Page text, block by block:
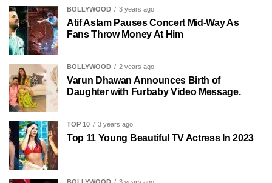
BOLLYWOOD 3 years ago
Atif Aslam Pauses Concert Mid-Way As
Fans Throw Money At Him
BOLLYWOOD 2 years ago
Varun Dhawan Announces Birth of
Daughter with Furbaby Video Message.
TOP 10 3 years ago
Top 11 Young Beautiful TV Actress In 2023